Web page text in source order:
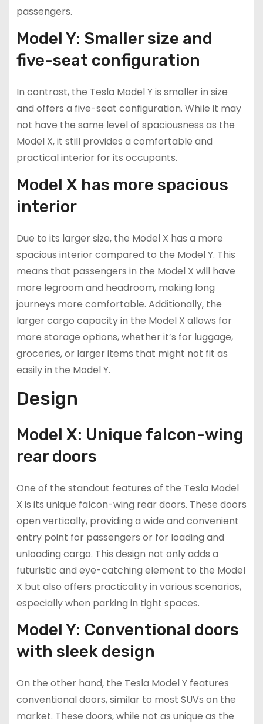
passengers.
Model Y: Smaller size and
five-seat configuration
In contrast, the Tesla Model Y is smaller in size
and offers a five-seat configuration. While it may
not have the same level of spaciousness as the
Model X, it still provides a comfortable and
practical interior for its occupants.
Model X has more spacious
interior
Due to its larger size, the Model X has a more
spacious interior compared to the Model Y. This
means that passengers in the Model X will have
more legroom and headroom, making long
journeys more comfortable. Additionally, the
larger cargo capacity in the Model X allows for
more storage options, whether it’s for luggage,
groceries, or larger items that might not fit as
easily in the Model Y.
Design
Model X: Unique falcon-wing
rear doors
One of the standout features of the Tesla Model
X is its unique falcon-wing rear doors. These doors
open vertically, providing a wide and convenient
entry point for passengers or for loading and
unloading cargo. This design not only adds a
futuristic and eye-catching element to the Model
X but also offers practicality in various scenarios,
especially when parking in tight spaces.
Model Y: Conventional doors
with sleek design
On the other hand, the Tesla Model Y features
conventional doors, similar to most SUVs on the
market. These doors, while not as unique as the